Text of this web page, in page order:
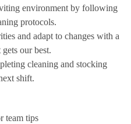
environment by following
protocols.
and adapt to changes with a
our best.
cleaning and stocking
shift.
team tips